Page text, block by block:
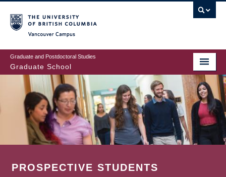
to
main
content
Graduate and Postdoctoral Studies
Graduate School
PROSPECTIVE STUDENTS